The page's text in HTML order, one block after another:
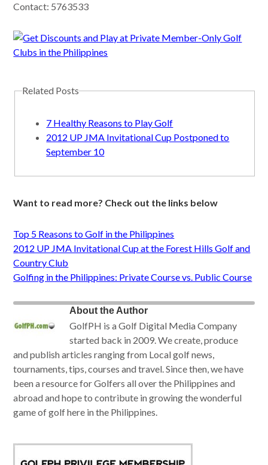
Contact: 5763533
Related Posts
7 Healthy Reasons to Play Golf
2012 UP JMA Invitational Cup Postponed to
September 10
Want to read more? Check out the links below
Top 5 Reasons to Golf in the Philippines
2012 UP JMA Invitational Cup at the Forest Hills Golf and
Country Club
Golfing in the Philippines: Private Course vs. Public Course
About the Author
GolfPH is a Golf Digital Media Company
started back in 2009. We create, produce
and publish articles ranging from Local golf news,
tournaments, tips, courses and travel. Since then, we have
been a resource for Golfers all over the Philippines and
abroad and hope to contribute in growing the wonderful
game of golf here in the Philippines.